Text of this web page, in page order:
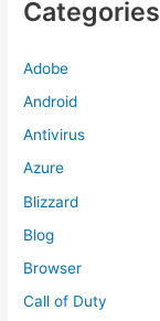
Categories
Adobe
Android
Antivirus
Azure
Blizzard
Blog
Browser
Call of Duty